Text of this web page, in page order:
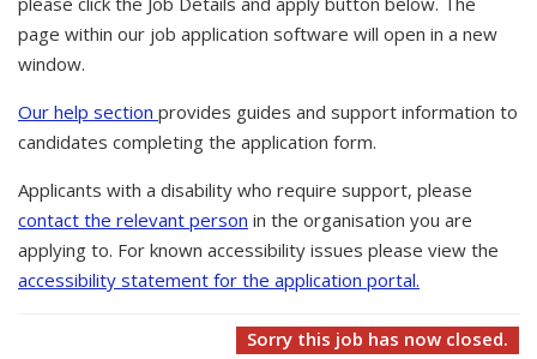
page within our job application software will open in a new
window.
Our help section provides guides and support information to
candidates completing the application form.
Applicants with a disability who require support, please
contact the relevant person in the organisation you are
applying to. For known accessibility issues please view the
accessibility statement for the application portal.
Sorry this job has now closed.